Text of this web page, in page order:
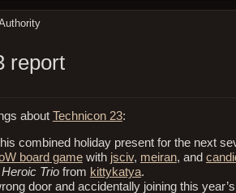
report
about Technicon 23:
combined holiday present for the next
board gamewith jsciv, meiran, and
Triofrom kittykatya.
door and accidentally joining this